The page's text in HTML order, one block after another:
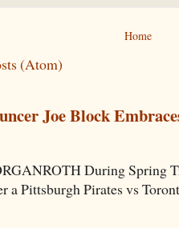
Home
(Atom)
Joe Block
During Spring
a Pittsburgh Pirates vs